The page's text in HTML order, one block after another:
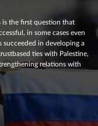
is the first question that
in some cases even
succeeded in developing a
ties with Palestine,
relations with